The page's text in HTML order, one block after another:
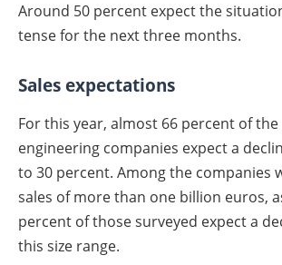
Around 50 percent expect the
tense for the next three months.
Sales expectations
For this year, almost 66 percent of
engineering companies expect a
to 30 percent. Among the companies
sales of more than one billion euros,
percent of those surveyed expect a
this size range.